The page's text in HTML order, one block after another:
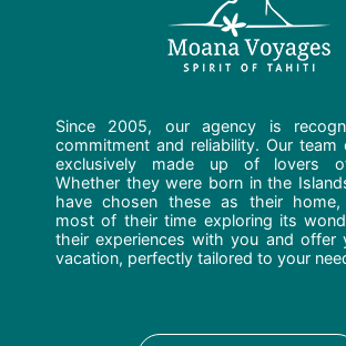
Since 2005, our agency is
commitment and reliability. Our
exclusively made up of lovers
Whether they were born in the
have chosen these as their
most of their time exploring its
their experiences with you and offer
vacation, perfectly tailored to your